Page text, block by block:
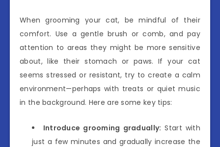
When grooming your cat, be mindful of their
comfort. Use a gentle brush or comb, and pay
attention to areas they might be more sensitive
about, like their stomach or paws. If your cat
seems stressed or resistant, try to create a calm
environment—perhaps with treats or quiet music
in the background. Here are some key tips:
Introduce grooming gradually: Start with
just a few minutes and gradually increase the